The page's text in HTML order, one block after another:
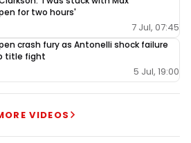
for two hours'
7 Jul, 07:45
crash fury as Antonelli shock failure
title fight
5 Jul, 19:00
VIDEOS